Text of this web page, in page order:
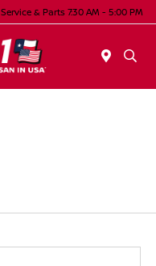
Service & Parts 7:30 AM - 5:00 PM